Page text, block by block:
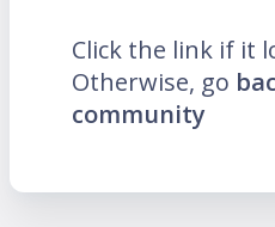
Click the link if it
Otherwise, go
community